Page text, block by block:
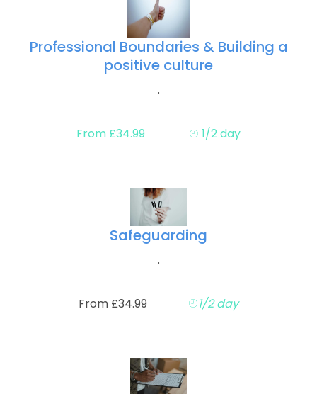
Professional Boundaries & Building a
positive culture
.
From £34.99 1/2 day
Safeguarding
.
From £34.99 1/2 day